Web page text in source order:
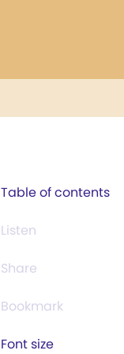
Table of contents
Listen
Share
Bookmark
Font size